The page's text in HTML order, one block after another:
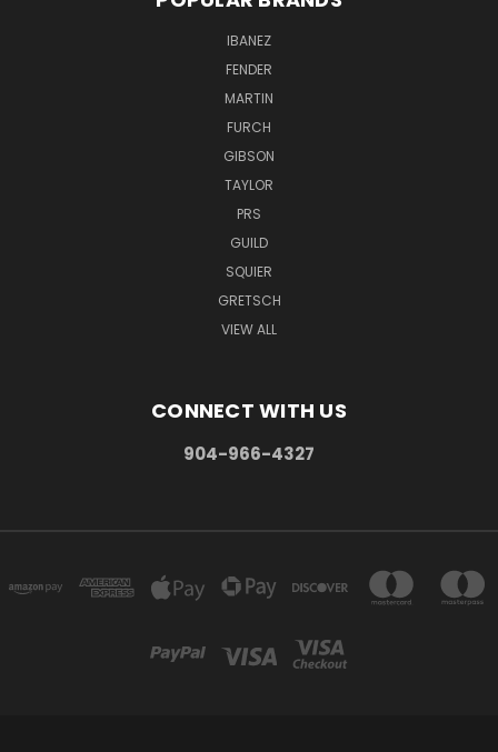
IBANEZ
FENDER
MARTIN
FURCH
GIBSON
TAYLOR
PRS
GUILD
SQUIER
GRETSCH
VIEW ALL
CONNECT WITH US
904-966-4327